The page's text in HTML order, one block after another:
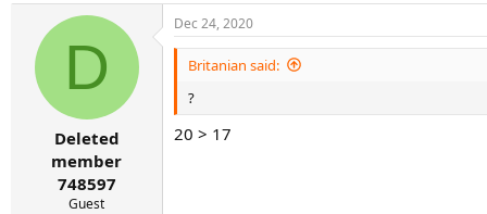
a
c
t
n
s
:
D
Deleted
member
748597
Guest
Dec 24, 2020
Britanian said:
?
20 > 17